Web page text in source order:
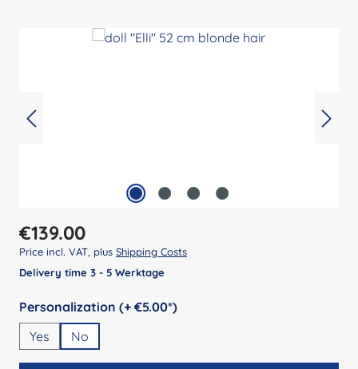
Regular price:
€139.00
Price incl. VAT, plus Shipping Costs
Delivery time 3 - 5 Werktage
Select
Personalization (+ €5.00*)
Yes
No